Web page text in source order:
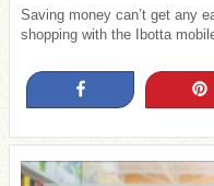
Saving money can’t get any
shopping with the Ibotta